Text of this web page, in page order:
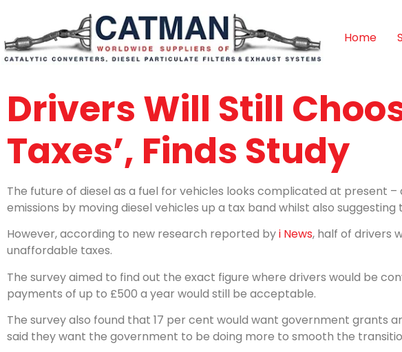
Home
Drivers Will Still
Taxes’, Finds Study
The future of diesel as a fuel for vehicles looks complicated at present –
emissions by moving diesel vehicles up a tax band whilst also
However, according to new research reported byi News, half of drivers
unaffordable taxes.
The survey aimed to find out the exact figure where drivers would be
payments of up to £500 a year would still be acceptable.
The survey also found that 17 per cent would want government grants
said they want the government to be doing more to smooth the